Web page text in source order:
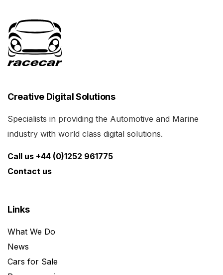
Creative Digital Solutions
Specialists in providing the Automotive and Marine
industry with world class digital solutions.
Call us +44 (0)1252 961775
Contact us
Links
What We Do
News
Cars for Sale